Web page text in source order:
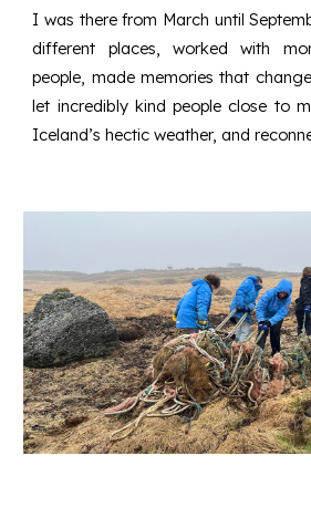
I was there from March until
different places, worked with
people, made memories that
let incredibly kind people close to
Iceland’s hectic weather, and